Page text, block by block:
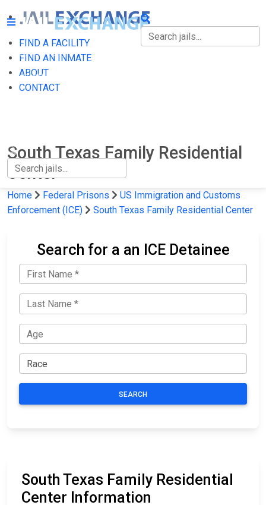
FIND A FACILITY
FIND AN INMATE
ABOUT
CONTACT
FIND A FACILITY
FIND AN INMATE
South Texas Family Residential
Center
Home Federal Prisons
US Immigration and Customs
Enforcement (ICE)
South Texas Family Residential Center
Search for a an ICE Detainee
SEARCH
South Texas Family Residential
Center Information